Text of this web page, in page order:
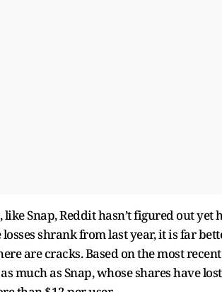
Snap, Reddit hasn’t figured out
shrank from last year, it is far
are cracks. Based on the most
much as Snap, whose shares have